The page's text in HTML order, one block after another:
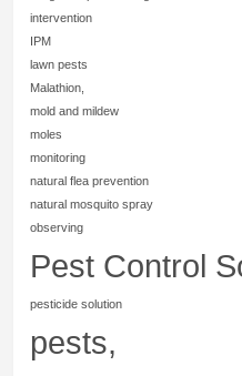
intervention
IPM
lawn pests
Malathion,
mold and mildew
moles
monitoring
natural flea prevention
natural mosquito spray
observing
Pest Control
pesticide solution
pests,